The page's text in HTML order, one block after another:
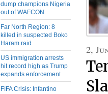
dump champions Nigeria
out of WAFCON
Far North Region: 8
killed in suspected Boko
Haram raid
US immigration arrests
hit record high as Trump
expands enforcement
FIFA Crisis: Infantino
2,